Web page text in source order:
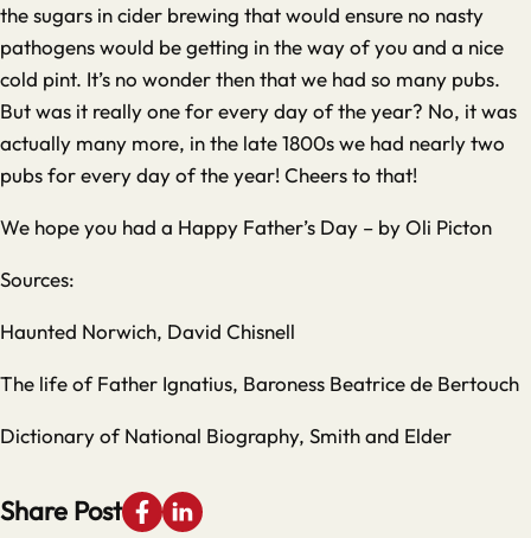
the sugars in cider brewing that would ensure no nasty
pathogens would be getting in the way of you and a nice
cold pint. It’s no wonder then that we had so many pubs.
But was it really one for every day of the year? No, it was
actually many more, in the late 1800s we had nearly two
pubs for every day of the year! Cheers to that!
We hope you had a Happy Father’s Day – by Oli Picton
Sources:
Haunted Norwich, David Chisnell
The life of Father Ignatius, Baroness Beatrice de Bertouch
Dictionary of National Biography, Smith and Elder
Share Post